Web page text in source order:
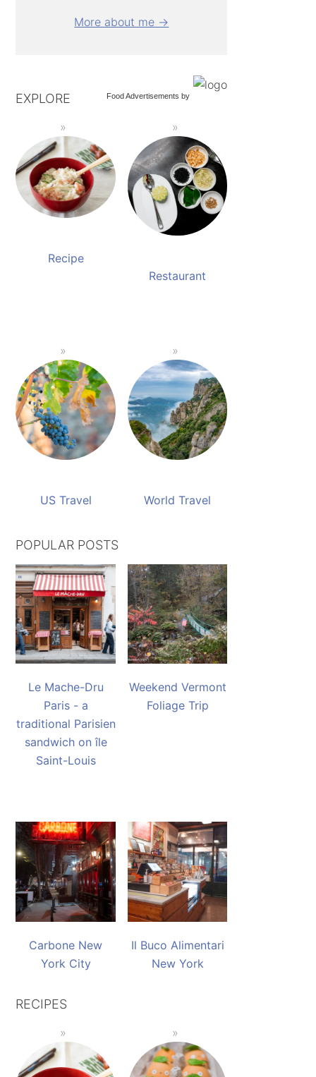
More about me →
Food Advertisements by
EXPLORE
Recipe
Restaurant
US Travel World Travel
POPULAR POSTS
Le Mache-Dru
Paris - a
traditional Parisien
sandwich on île
Saint-Louis
Weekend Vermont
Foliage Trip
Carbone New
York City
Il Buco Alimentari
New York
RECIPES